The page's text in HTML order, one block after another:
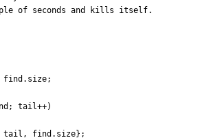
find . size;
; tail++)
tail , find . size} ;